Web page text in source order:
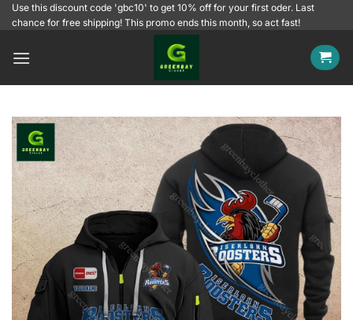
SkipUse this discount code 'gbc10' to get 10% off for your first oder. Last
chance for free shipping! This promo ends this month, so act fast!